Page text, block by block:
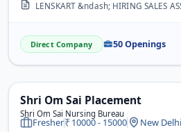
LENSKART &ndash; HIRING SALES ASSOCIATE (ON-ROLL) Location: Bangalore Job Title: Sales
Direct Company 50 Openings
Shri Om Sai Placement
Shri Om Sai Nursing Bureau
Fresher 10000 - 15000 New Delhi